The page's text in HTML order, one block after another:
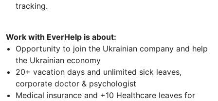
tracking.
Work with EverHelp is about:
Opportunity to join the Ukrainian company and help
the Ukrainian economy
20+ vacation days and unlimited sick leaves,
corporate doctor & psychologist
Medical insurance and +10 Healthcare leaves for